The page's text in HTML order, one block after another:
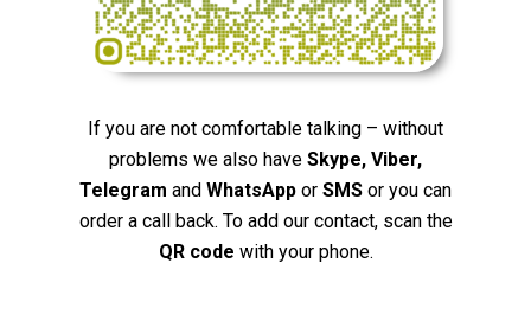
If you are not comfortable talking – without
problems we also have Skype, Viber,
Telegram and WhatsApp or SMS or you can
order a call back. To add our contact, scan the
QR code with your phone.